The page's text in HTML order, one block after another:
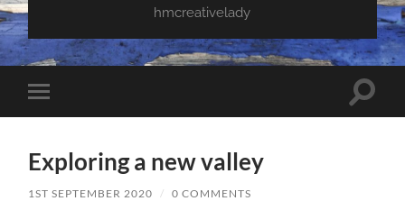
hmcreativelady
Toggle
mobile
Toggle
Exploring a new valley
1ST SEPTEMBER 2020 / 0 COMMENTS